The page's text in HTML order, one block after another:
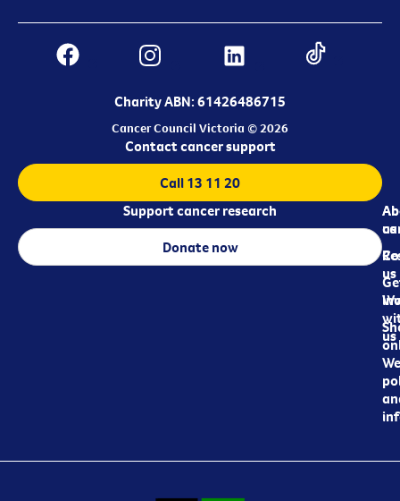
Charity ABN: 61426486715
Cancer Council Victoria © 2026
us
us
us
Contact cancer support
Call 13 11 20
Support cancer research
Donate now